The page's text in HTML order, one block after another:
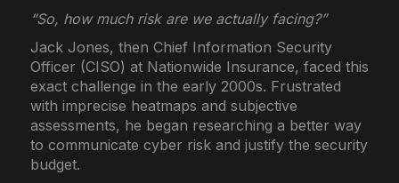
“So, how much risk are we actually facing?”
Jack Jones, then Chief Information Security
Officer (CISO) at Nationwide Insurance, faced this
exact challenge in the early 2000s. Frustrated
with imprecise heatmaps and subjective
assessments, he began researching a better way
to communicate cyber risk and justify the security
budget.